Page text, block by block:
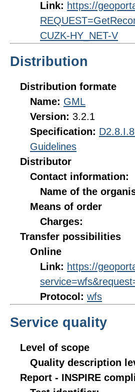
Link: https://
CUZK-HY_NET-V
Distribution
Distribution formate
Name: GML
Version: 3.2.1
Specification:
Guidelines
Distributor
Contact information:
Name of the
Means of order
Charges:
Transfer possibilities
Online
Link: https://
Protocol: wfs
Service quality
Level of scope
Quality description
Report - INSPIRE